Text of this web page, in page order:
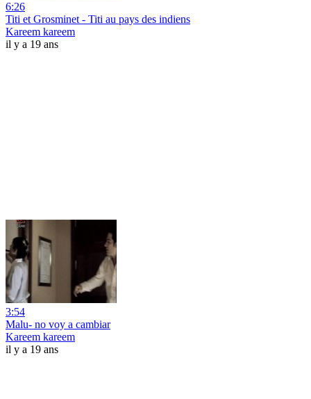
6:26
Titi et Grosminet - Titi au pays des indiens
Kareem kareem
il y a 19 ans
3:54
Malu- no voy a cambiar
Kareem kareem
il y a 19 ans